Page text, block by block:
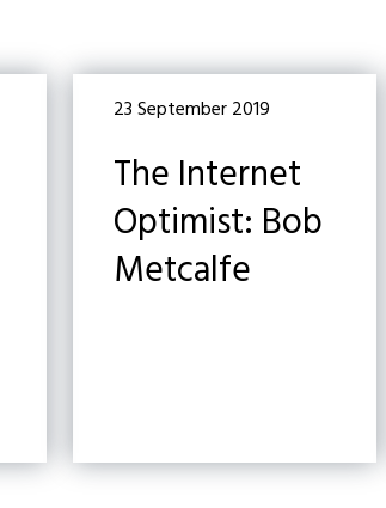
23 September 2019
The Internet
Optimist: Bob
Metcalfe